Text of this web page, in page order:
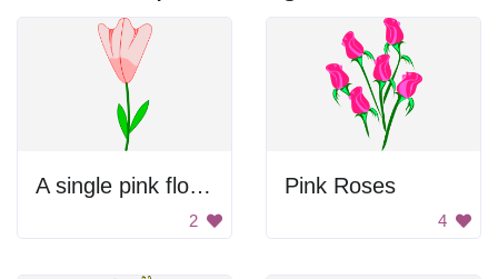
A single pink flower with green leaves
2
Pink Roses
4